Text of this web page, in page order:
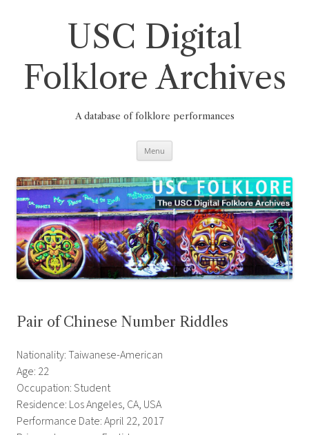
USC Digital
Folklore Archives
A database of folklore performances
Menu
Pair of Chinese Number Riddles
Nationality: Taiwanese-American
Age: 22
Occupation: Student
Residence: Los Angeles, CA, USA
Performance Date: April 22, 2017